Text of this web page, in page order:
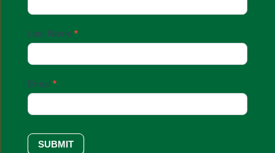
Last Name *
Email *
SUBMIT